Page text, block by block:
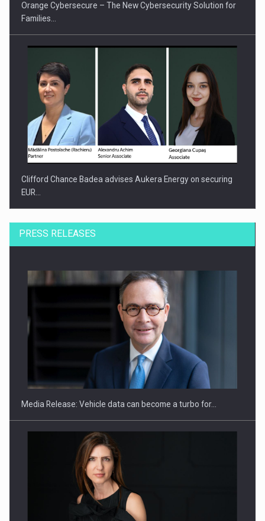
Orange Cybersecure – The New Cybersecurity Solution for
Families…
Clifford Chance Badea advises Aukera Energy on securing
EUR…
SEVEN DISTINGUISHED LEADERS FROM BUSINESS,
ACADEMIA AND PUBLIC INSTITUTIONS…
PRESS RELEASES
Media Release: Vehicle data can become a turbo for…